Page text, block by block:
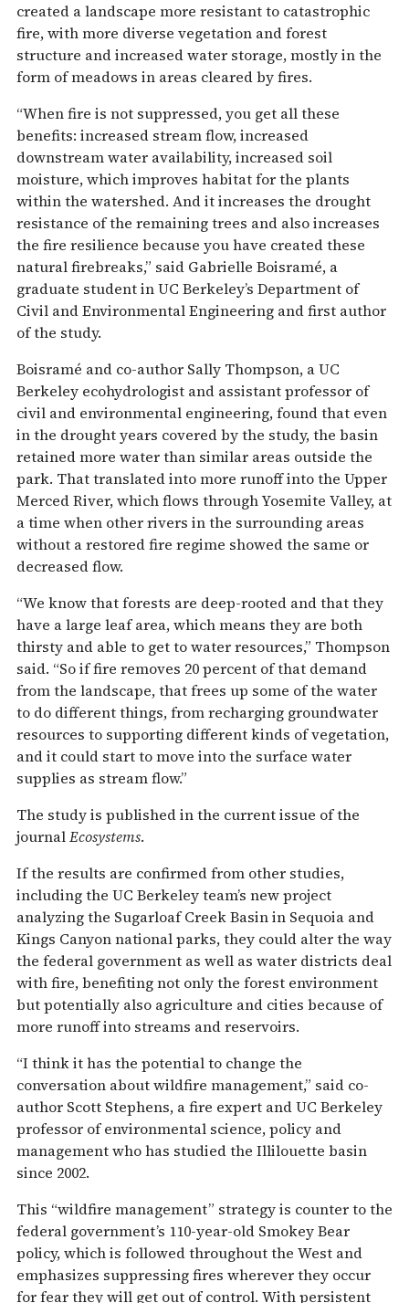
created a landscape more resistant to catastrophic
fire, with more diverse vegetation and forest
structure and increased water storage, mostly in the
form of meadows in areas cleared by fires.
“When fire is not suppressed, you get all these
benefits: increased stream flow, increased
downstream water availability, increased soil
moisture, which improves habitat for the plants
within the watershed. And it increases the drought
resistance of the remaining trees and also increases
the fire resilience because you have created these
natural firebreaks,” said Gabrielle Boisramé, a
graduate student in UC Berkeley’s Department of
Civil and Environmental Engineering and first author
of the study.
Boisramé and co-author Sally Thompson, a UC
Berkeley ecohydrologist and assistant professor of
civil and environmental engineering, found that even
in the drought years covered by the study, the basin
retained more water than similar areas outside the
park. That translated into more runoff into the Upper
Merced River, which flows through Yosemite Valley, at
a time when other rivers in the surrounding areas
without a restored fire regime showed the same or
decreased flow.
“We know that forests are deep-rooted and that they
have a large leaf area, which means they are both
thirsty and able to get to water resources,” Thompson
said. “So if fire removes 20 percent of that demand
from the landscape, that frees up some of the water
to do different things, from recharging groundwater
resources to supporting different kinds of vegetation,
and it could start to move into the surface water
supplies as stream flow.”
The study is published in the current issue of the
journalEcosystems.
If the results are confirmed from other studies,
including the UC Berkeley team’s new project
analyzing the Sugarloaf Creek Basin in Sequoia and
Kings Canyon national parks, they could alter the way
the federal government as well as water districts deal
with fire, benefiting not only the forest environment
but potentially also agriculture and cities because of
more runoff into streams and reservoirs.
“I think it has the potential to change the
conversation about wildfire management,” said co-
author Scott Stephens, a fire expert and UC Berkeley
professor of environmental science, policy and
management who has studied the Illilouette basin
since 2002.
This “wildfire management” strategy is counter to the
federal government’s 110-year-old Smokey Bear
policy, which is followed throughout the West and
emphasizes suppressing fires wherever they occur
for fear they will get out of control. With persistent